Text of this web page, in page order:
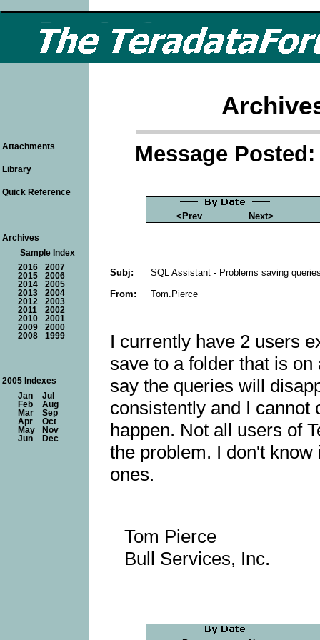
Message Posted:
<Prev Next>
Subj:
SQL Assistant - Problems saving
From:
Tom.Pierce
I currently have 2 users
save to a folder that is
say the queries will
consistently and I cannot
happen. Not all users of
the problem. I don't
ones.
Tom Pierce
Bull Services, Inc.
Attachments
Library
Quick Reference
Archives
Sample Index
2016
2007
2015
2006
2014
2005
2013
2004
2012
2003
2011
2002
2010
2001
2009
2000
2008
1999
2005 Indexes
Jan
Jul
Feb
Aug
Mar
Sep
Apr
Oct
May
Nov
Jun
Dec